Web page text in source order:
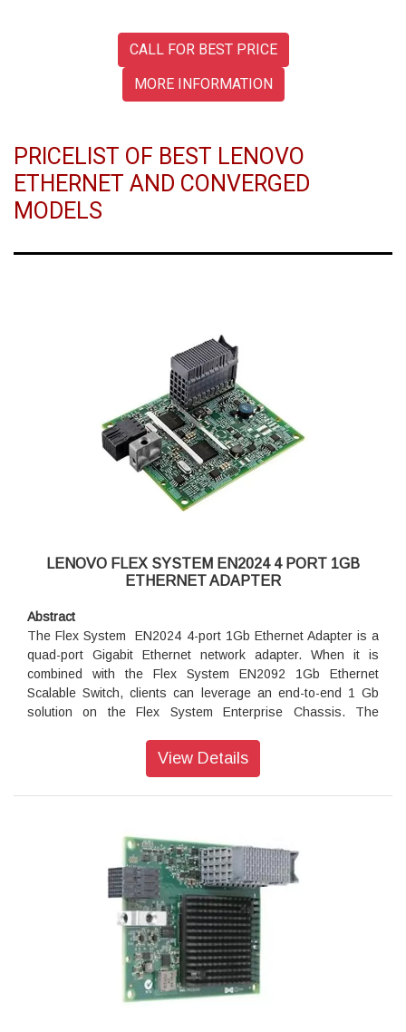
CALL FOR BEST PRICE
MORE INFORMATION
PRICELIST OF BEST LENOVO
ETHERNET AND CONVERGED
MODELS
LENOVO FLEX SYSTEM EN2024 4 PORT 1GB
ETHERNET ADAPTER
Abstract
The Flex System EN2024 4-port 1Gb Ethernet Adapter is a
quad-port Gigabit Ethernet network adapter. When it is
combined with the Flex System EN2092 1Gb Ethernet
Scalable Switch, clients can leverage an end-to-end 1 Gb
solution on the Flex System Enterprise Chassis. The
and offers a PCIe 2.0 x1 host interface with MSI/MSI-X. It
The Flex System EN2024 4-port 1Gb Ethernet Adapter is a
quad-port Gigabit Ethernet network adapter. When it is
combined with the Flex System EN2092 1Gb Ethernet
Scalable Switch, clients can leverage an end-to-end 1 Gb
solution on the Flex System Enterprise Chassis. The
EN2024 adapter is based on the Broadcom 5718 controller
and offers a PCIe 2.0 x1 host interface with MSI/MSI-X. It
also supports I/O virtualization features like VMware
NetQueue and Microsoft VMQ technologies.
View Details